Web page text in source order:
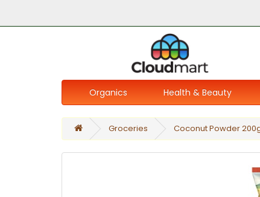
Organics Health & Beauty
Groceries Coconut Powder